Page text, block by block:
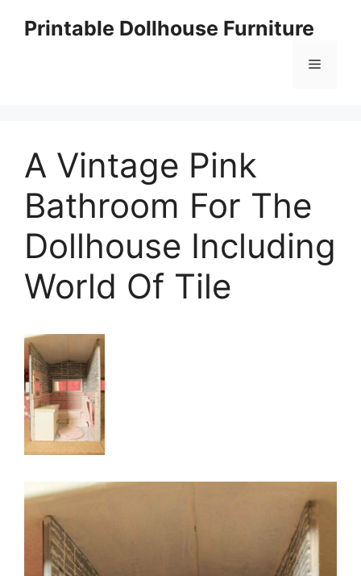
Printable Dollhouse Furniture
Menu
A Vintage Pink
Bathroom For The
Dollhouse Including
World Of Tile